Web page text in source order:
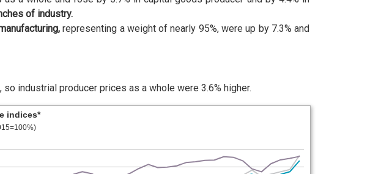
of industry.
representing a weight of nearly 95%, were up by 7.3% and
industrial producer prices as a whole were 3.6% higher.
indices*